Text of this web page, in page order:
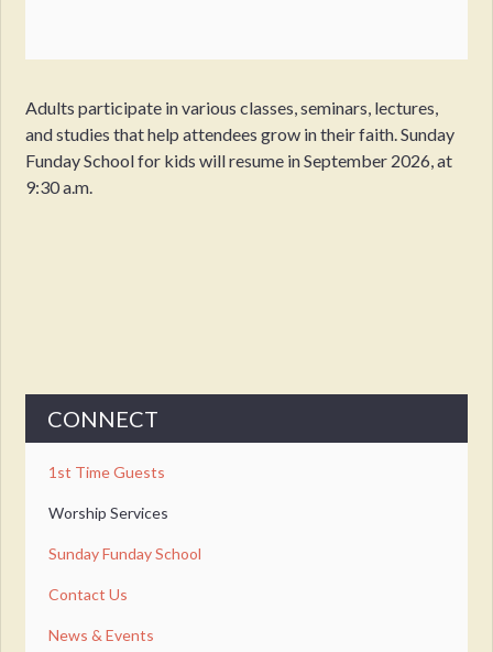
Adults participate in various classes, seminars, lectures,
and studies that help attendees grow in their faith. Sunday
Funday School for kids will resume in September 2026, at
9:30 a.m.
CONNECT
1st Time Guests
Worship Services
Sunday Funday School
Contact Us
News & Events